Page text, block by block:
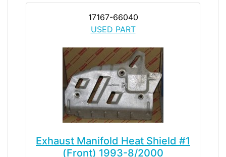
17167-66040
USED PART
Exhaust Manifold Heat Shield #1
(Front) 1993-8/2000